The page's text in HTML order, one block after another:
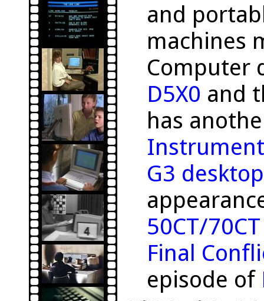
and
machines
Computer
D5X0 and
has
G3 desktop
50CT/70CT
Final
episode of